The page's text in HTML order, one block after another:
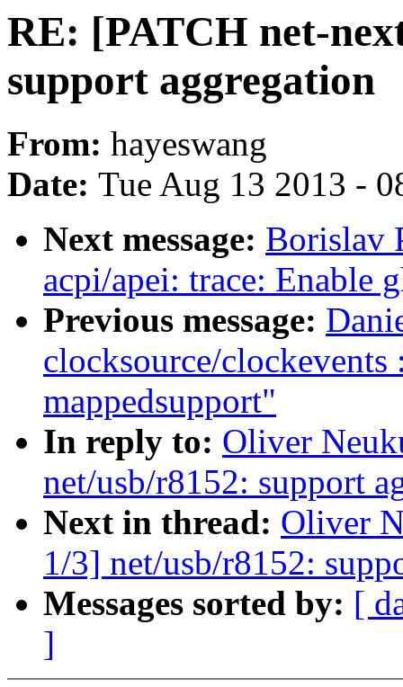
RE: [PATCH net-
support aggregation
From: hayeswang
Date: Tue Aug 13 2013 -
Next message: Borislav
acpi/apei: trace: Enable
Previous message:
clocksource/
mappedsupport"
In reply to: Oliver
net/usb/r8152: support
Next in thread: Oliver
1/3] net/usb/r8152:
Messages sorted by: [
]